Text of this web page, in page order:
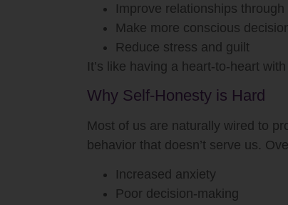
Improve relationships
Make more conscious
Reduce stress and guilt
It’s like having a heart-to-heart
Why Self-Honesty is Hard
Most of us are naturally wired to
behavior that doesn’t serve us.
Increased anxiety
Poor decision-making